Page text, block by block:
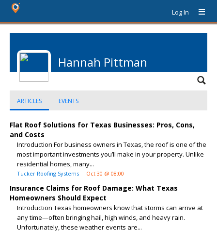
Log In
Hannah Pittman
ARTICLES EVENTS
Flat Roof Solutions for Texas Businesses: Pros, Cons,
and Costs
Introduction For business owners in Texas, the roof is one of the
most important investments you’ll make in your property. Unlike
residential homes, many...
Tucker Roofing Systems Oct 30 @ 08:00
Insurance Claims for Roof Damage: What Texas
Homeowners Should Expect
Introduction Texas homeowners know that storms can arrive at
any time—often bringing hail, high winds, and heavy rain.
Unfortunately, these weather events are...